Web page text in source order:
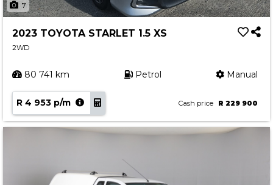
7
2023 TOYOTA STARLET 1.5 XS
2WD
80 741 km Petrol Manual
R 4 953 p/m Cash price R 229 900